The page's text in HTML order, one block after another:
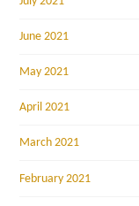
June 2021
May 2021
April 2021
March 2021
February 2021